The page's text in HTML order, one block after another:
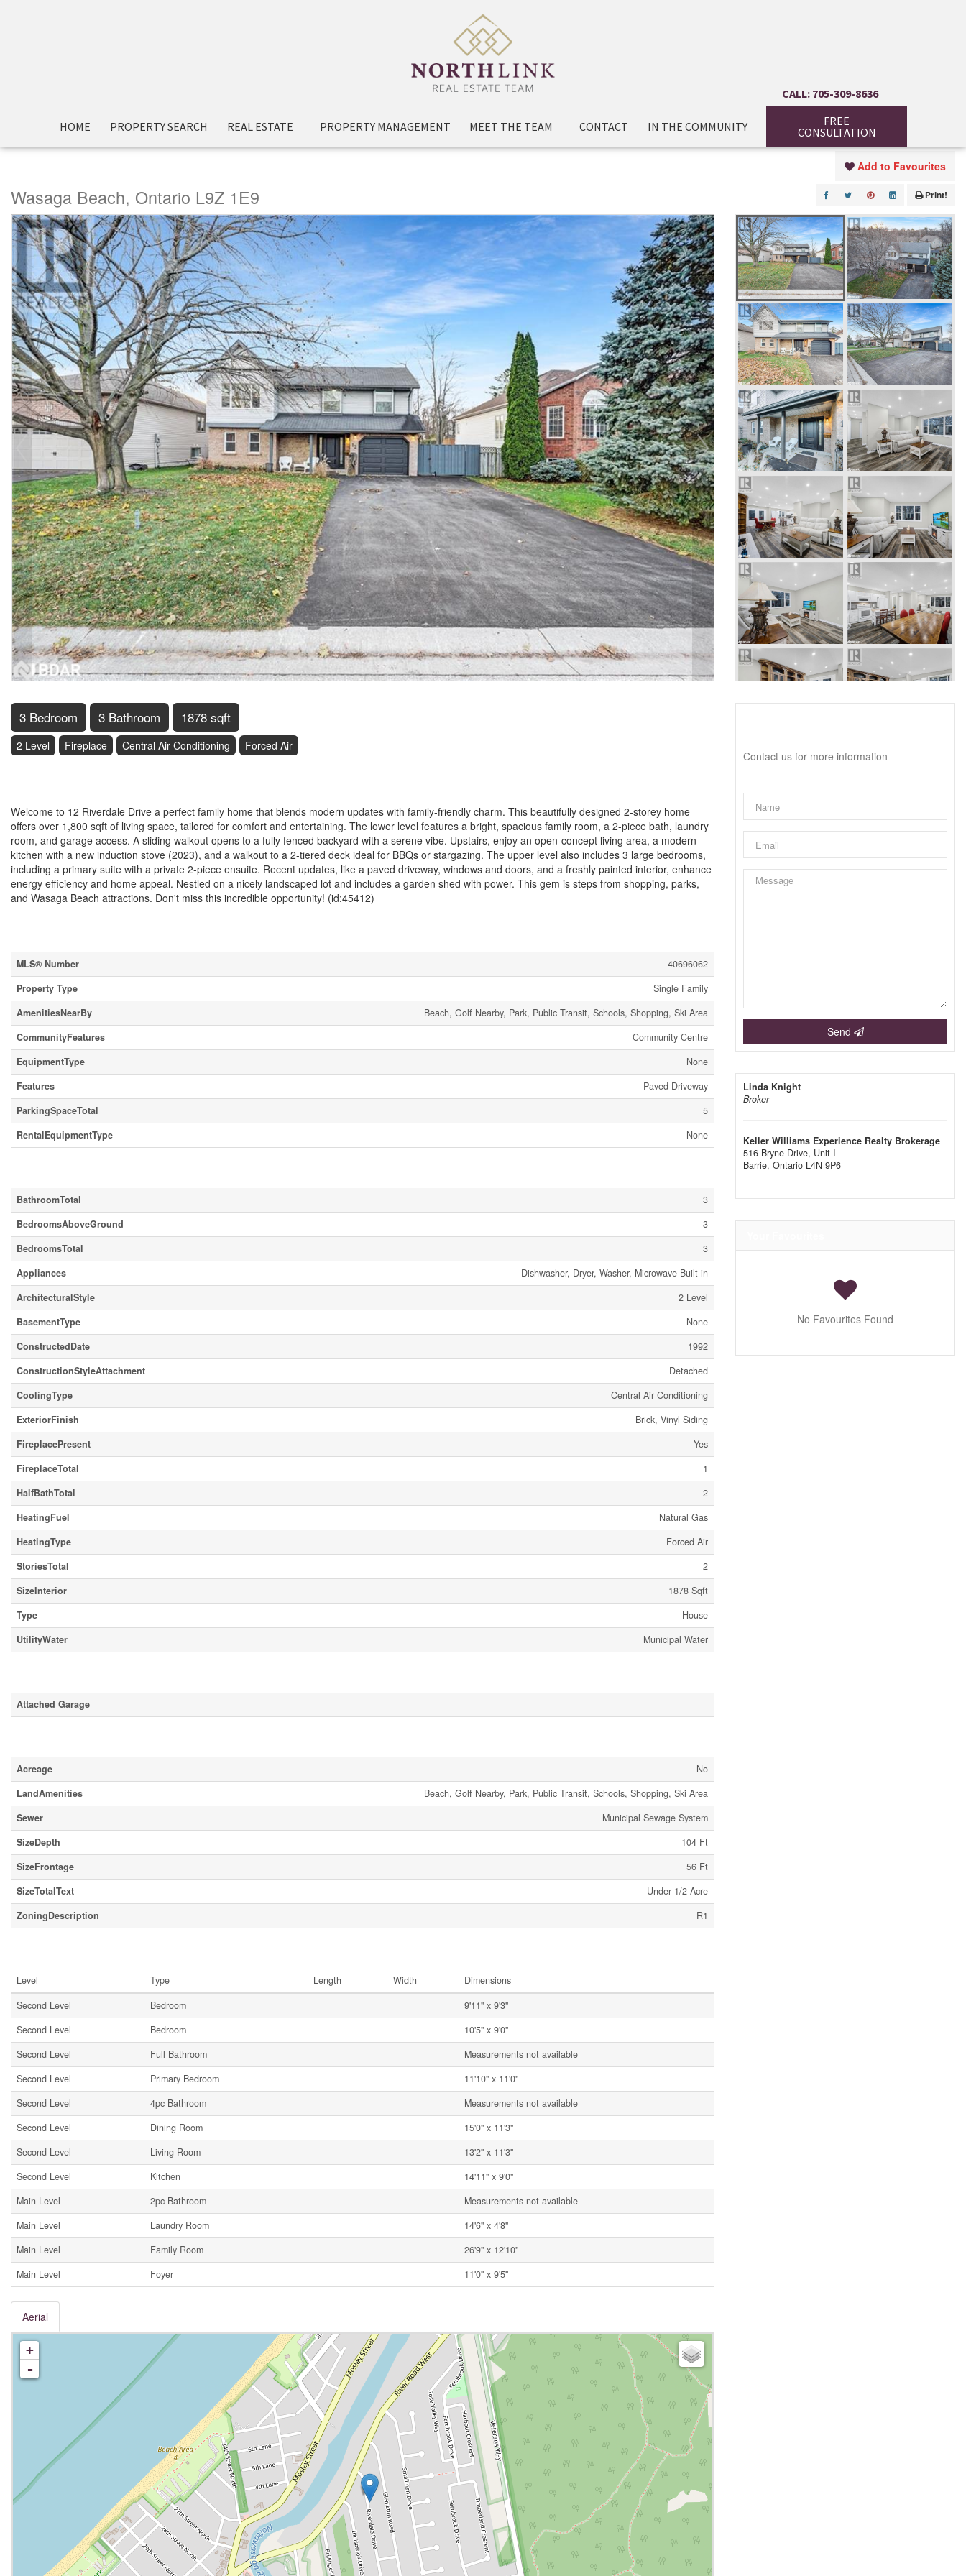
HOME PROPERTY SEARCH REAL ESTATE PROPERTY MANAGEMENT MEET THE TEAM CONTACT IN THE COMMUNITY
CALL: 705-309-8636
FREE
CONSULTATION
« Go back
Wasaga Beach, Ontario L9Z 1E9
Add to Favourites
Print!
3 Bedroom 3 Bathroom 1878 sqft
2 Level Fireplace Central Air Conditioning Forced Air
Welcome to 12 Riverdale Drive a perfect family home that blends modern updates with family-friendly charm. This beautifully designed 2-storey home
offers over 1,800 sqft of living space, tailored for comfort and entertaining. The lower level features a bright, spacious family room, a 2-piece bath, laundry
room, and garage access. A sliding walkout opens to a fully fenced backyard with a serene vibe. Upstairs, enjoy an open-concept living area, a modern
kitchen with a new induction stove (2023), and a walkout to a 2-tiered deck ideal for BBQs or stargazing. The upper level also includes 3 large bedrooms,
including a primary suite with a private 2-piece ensuite. Recent updates, like a paved driveway, windows and doors, and a freshly painted interior, enhance
energy efficiency and home appeal. Nestled on a nicely landscaped lot and includes a garden shed with power. This gem is steps from shopping, parks,
and Wasaga Beach attractions. Don't miss this incredible opportunity! (id:45412)
MLS® Number
40696062
Property Type
Single Family
AmenitiesNearBy
Beach, Golf Nearby, Park, Public Transit, Schools, Shopping, Ski Area
CommunityFeatures
Community Centre
EquipmentType
None
Features
Paved Driveway
ParkingSpaceTotal
5
RentalEquipmentType
None
BathroomTotal
3
BedroomsAboveGround
3
BedroomsTotal
3
Appliances
Dishwasher, Dryer, Washer, Microwave Built-in
ArchitecturalStyle
2 Level
BasementType
None
ConstructedDate
1992
ConstructionStyleAttachment
Detached
CoolingType
Central Air Conditioning
ExteriorFinish
Brick, Vinyl Siding
FireplacePresent
Yes
FireplaceTotal
1
HalfBathTotal
2
HeatingFuel
Natural Gas
HeatingType
Forced Air
StoriesTotal
2
SizeInterior
1878 Sqft
Type
House
UtilityWater
Municipal Water
Attached Garage
Acreage
No
LandAmenities
Beach, Golf Nearby, Park, Public Transit, Schools, Shopping, Ski Area
Sewer
Municipal Sewage System
SizeDepth
104 Ft
SizeFrontage
56 Ft
SizeTotalText
Under 1/2 Acre
ZoningDescription
R1
Level Type Length Width
Dimensions
Second Level
Bedroom
9'11'' x 9'3''
Second Level
Bedroom
10'5'' x 9'0''
Second Level
Full Bathroom
Measurements not available
Second Level
Primary Bedroom
11'10'' x 11'0''
Second Level
4pc Bathroom
Measurements not available
Second Level
Dining Room
15'0'' x 11'3''
Second Level
Living Room
13'2'' x 11'3''
Second Level
Kitchen
14'11'' x 9'0''
Main Level
2pc Bathroom
Measurements not available
Main Level
Laundry Room
14'6'' x 4'8''
Main Level
Family Room
26'9'' x 12'10''
Main Level
Foyer 11'0'' x 9'5''
Aerial
+
-
Contact us for more information
Send
Linda Knight
Broker
Keller Williams Experience Realty Brokerage
516 Bryne Drive, Unit I
Barrie, Ontario L4N 9P6
No Favourites Found